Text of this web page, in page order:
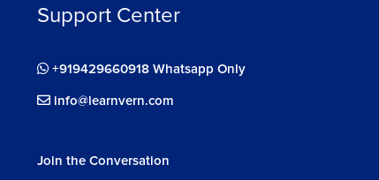
Support Center
+919429660918 Whatsapp Only
info@learnvern.com
Join the Conversation